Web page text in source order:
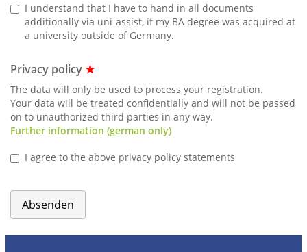
I understand that I have to hand in all documents
additionally via uni-assist, if my BA degree was acquired at
a university outside of Germany.
Privacy policy★
The data will only be used to process your registration.
Your data will be treated confidentially and will not be passed
on to unauthorized third parties in any way.
Further information (german only)
I agree to the above privacy policy statements
Absenden